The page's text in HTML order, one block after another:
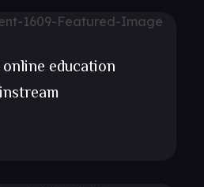
education